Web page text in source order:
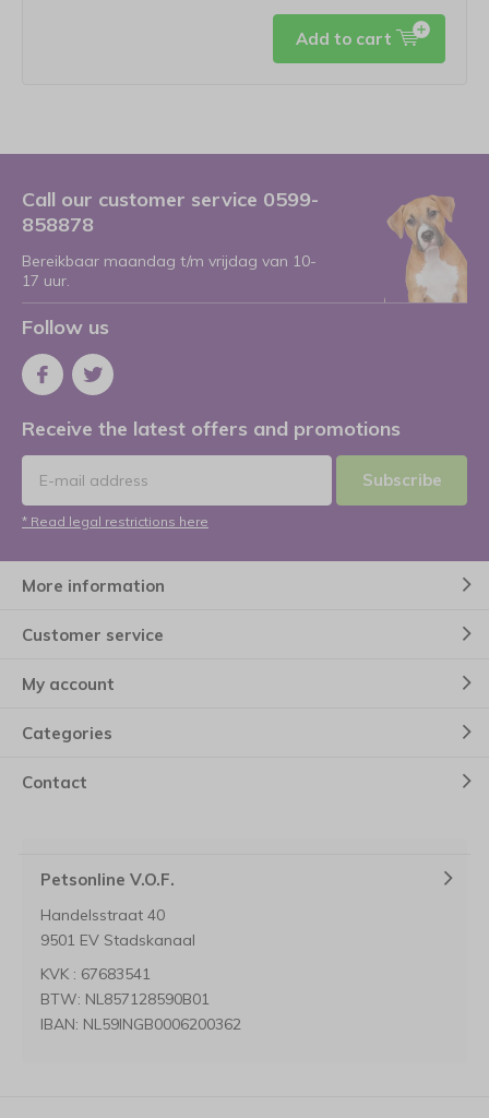
Add to cart
Call our customer service 0599-
858878
Bereikbaar maandag t/m vrijdag van 10-
17 uur.
Follow us
Receive the latest offers and promotions
Subscribe
* Read legal restrictions here
More information
Customer service
My account
Categories
Contact
Petsonline V.O.F.
Handelsstraat 40
9501 EV Stadskanaal
KVK : 67683541
BTW: NL857128590B01
IBAN: NL59INGB0006200362